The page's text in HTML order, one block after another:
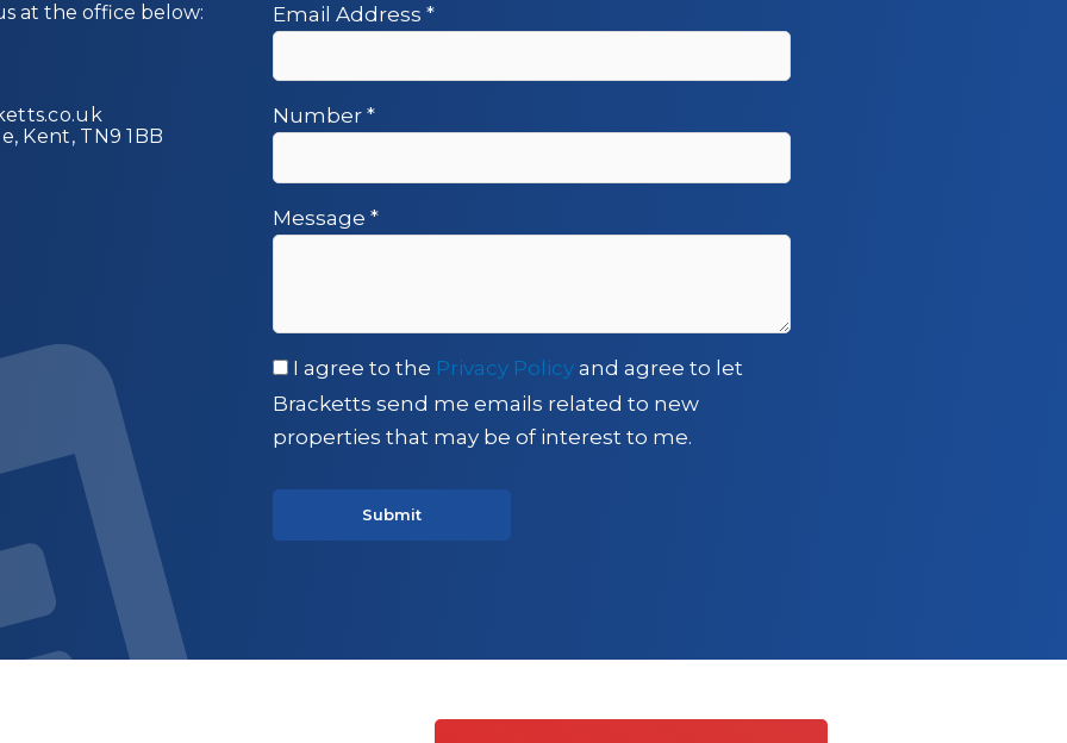
at the office below:
Kent, TN9 1BB
Email Address *
Number*
Message *
I agree to the Privacy Policyand agree to let
Bracketts send me emails related to new
properties that may be of interest to me.